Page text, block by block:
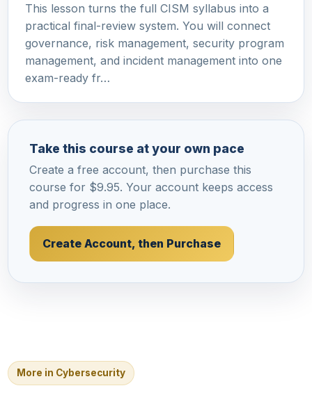
This lesson turns the full CISM syllabus into a
practical final-review system. You will connect
governance, risk management, security program
management, and incident management into one
exam-ready fr…
Take this course at your own pace
Create a free account, then purchase this
course for $9.95. Your account keeps access
and progress in one place.
Create Account, then Purchase
More in Cybersecurity